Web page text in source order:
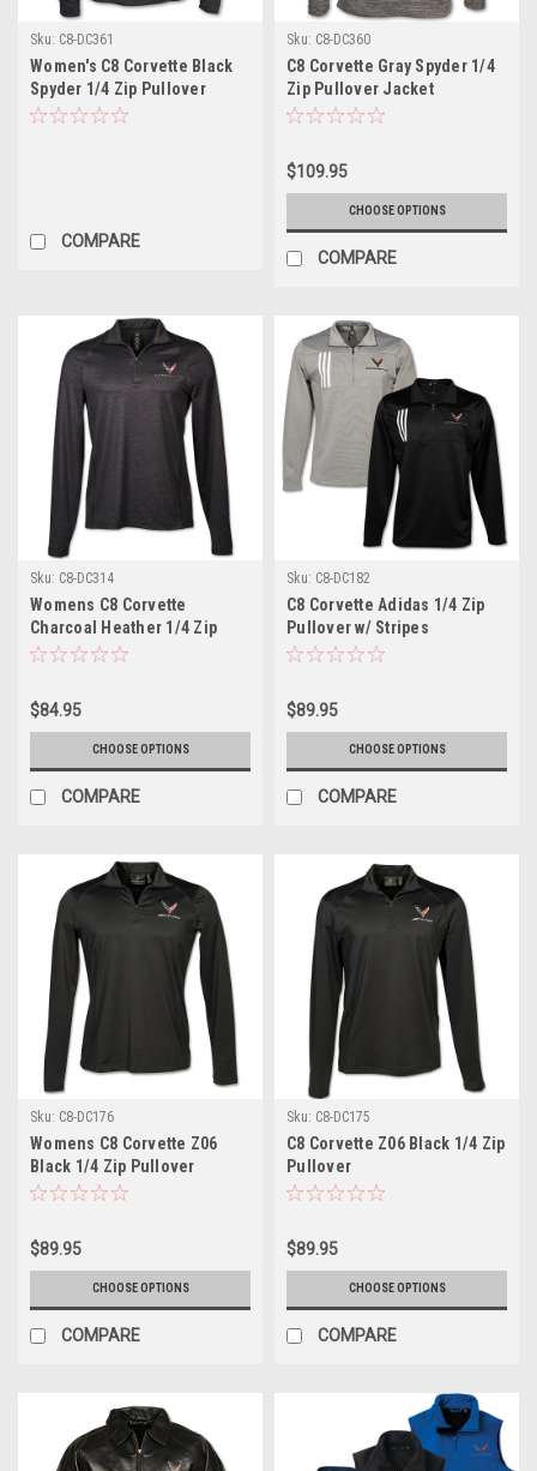
Sku: C8-DC361
Women's C8 Corvette Black
Spyder 1/4 Zip Pullover
Jacket
COMPARE
Sku: C8-DC360
C8 Corvette Gray Spyder 1/4
Zip Pullover Jacket
$109.95
CHOOSE OPTIONS
COMPARE
Sku: C8-DC314
Womens C8 Corvette
Charcoal Heather 1/4 Zip
Pullover
$84.95
CHOOSE OPTIONS
COMPARE
Sku: C8-DC182
C8 Corvette Adidas 1/4 Zip
Pullover w/ Stripes
$89.95
CHOOSE OPTIONS
COMPARE
Sku: C8-DC176
Womens C8 Corvette Z06
Black 1/4 Zip Pullover
$89.95
CHOOSE OPTIONS
COMPARE
Sku: C8-DC175
C8 Corvette Z06 Black 1/4 Zip
Pullover
$89.95
CHOOSE OPTIONS
COMPARE